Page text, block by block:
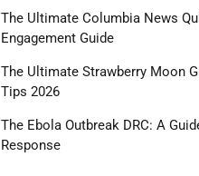
The Ultimate Columbia News
Engagement Guide
The Ultimate Strawberry Moon
Tips 2026
The Ebola Outbreak DRC: A
Response